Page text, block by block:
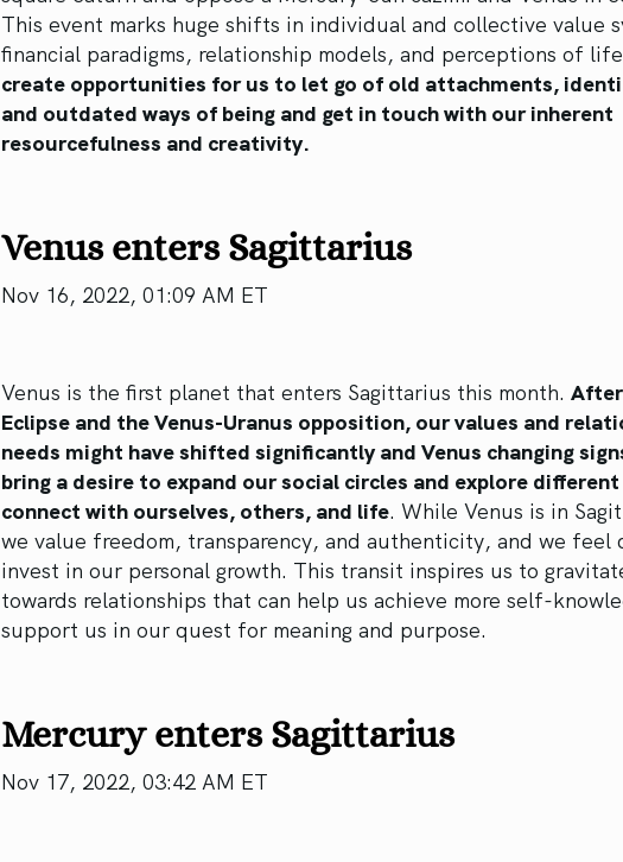
This event marks huge shifts in individual and collective value
financial paradigms, relationship models, and perceptions of
create opportunities for us to let go of old attachments,
and outdated ways of being and get in touch with our inherent
resourcefulness and creativity.
Venus enters Sagittarius
Nov 16, 2022, 01:09 AM ET
Venus is the first planet that enters Sagittarius this month.
Eclipse and the Venus-Uranus opposition, our values and
needs might have shifted significantly and Venus changing
bring a desire to expand our social circles and explore
connect with ourselves, others, and life. While Venus is in
we value freedom, transparency, and authenticity, and we feel
invest in our personal growth. This transit inspires us to
towards relationships that can help us achieve more self-
support us in our quest for meaning and purpose.
Mercury enters Sagittarius
Nov 17, 2022, 03:42 AM ET